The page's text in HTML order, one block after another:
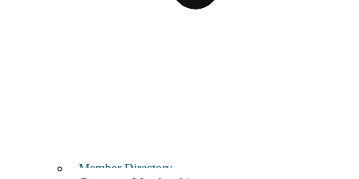
Member Directory